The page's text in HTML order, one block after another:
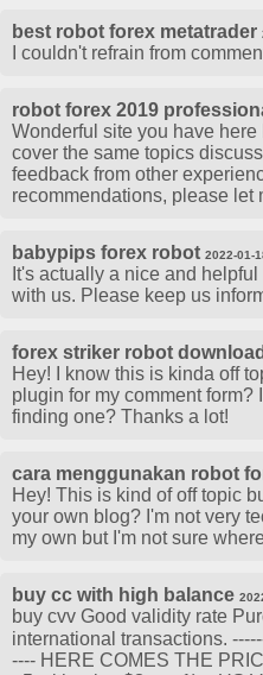
best robot forex metatrader
I couldn't refrain from
robot forex 2019
Wonderful site you have
cover the same topics
feedback from other
recommendations, please let
babypips forex robot 2022-01-
It's actually a nice and
with us. Please keep us
forex striker robot download
Hey! I know this is kinda off
plugin for my comment
finding one? Thanks a lot!
cara menggunakan robot
Hey! This is kind of off topic
your own blog? I'm not very
my own but I'm not sure
buy cc with high balance
buy cvv Good validity rate
international transactions.
---- HERE COMES THE